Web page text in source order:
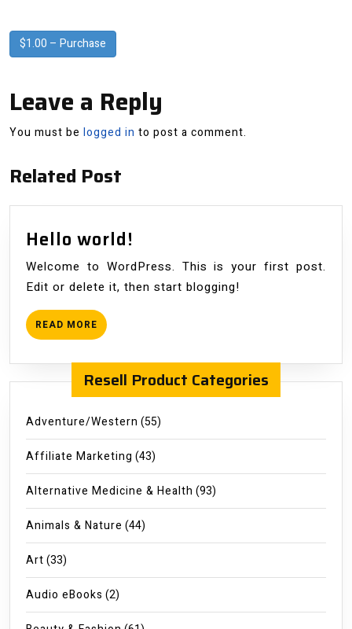
$1.00 – Purchase
Leave a Reply
You must be logged in to post a comment.
Related Post
Hello world!
world!
Welcome to WordPress. This is your first post.
Edit or delete it, then start blogging!
READ MORE READ
MORE
Resell Product Categories
Adventure/Western (55)
Affiliate Marketing (43)
Alternative Medicine & Health (93)
Animals & Nature (44)
Art(33)
Audio eBooks (2)